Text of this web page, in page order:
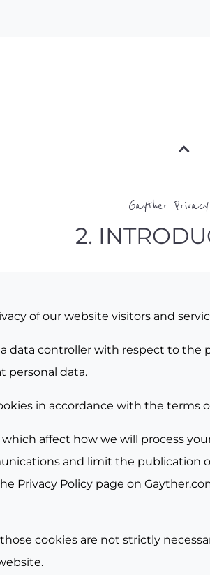
Gayther
2.
of our website visitors and
data controller with respect to
personal data.
in accordance with the terms
affect how we will process
and limit the publication
Privacy Policy page on
cookies are not strictly